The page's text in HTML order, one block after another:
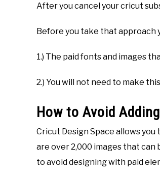
After you cancel your cricut
Before you take that approach
1.) The paid fonts and images
2.) You will not need to make
How to Avoid
Cricut Design Space allows
are over 2,000 images that
to avoid designing with paid